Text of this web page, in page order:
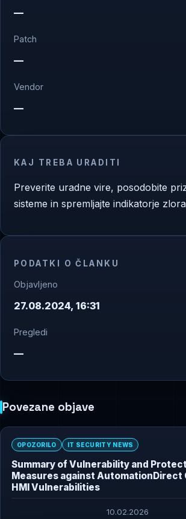
—
Patch
—
Vendor
—
KAJ TREBA URADITI
Preverite uradne vire, posodobite
sisteme in spremljajte indikatorje
PODATKI O ČLANKU
Objavljeno
27.08.2024, 16:31
Pregledi
—
Povezane objave
OPOZORILO IT SECURITY NEWS
Summary of Vulnerability and
Measures against AutomationDirect
HMI Vulnerabilities
10.02.2026